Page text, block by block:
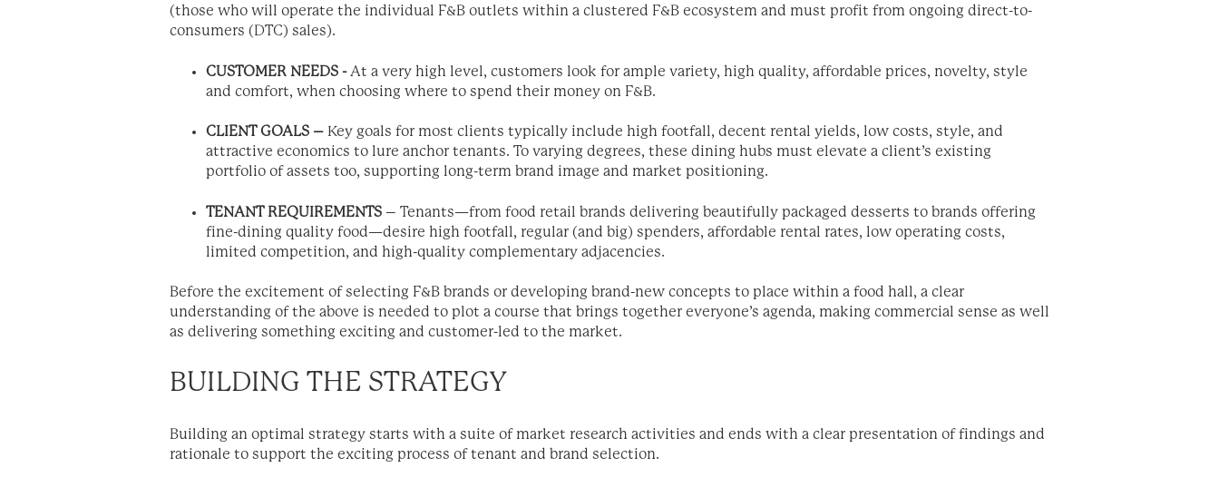
(those who will operate the individual F&B outlets within a clustered F&B ecosystem and must profit from ongoing direct-to-
consumers (DTC) sales).
CUSTOMER NEEDS - At a very high level, customers look for ample variety, high quality, affordable prices, novelty, style
and comfort, when choosing where to spend their money on F&B.
CLIENT GOALS – Key goals for most clients typically include high footfall, decent rental yields, low costs, style, and
attractive economics to lure anchor tenants. To varying degrees, these dining hubs must elevate a client’s existing
portfolio of assets too, supporting long-term brand image and market positioning.
TENANT REQUIREMENTS – Tenants—from food retail brands delivering beautifully packaged desserts to brands offering
fine-dining quality food—desire high footfall, regular (and big) spenders, affordable rental rates, low operating costs,
limited competition, and high-quality complementary adjacencies.
Before the excitement of selecting F&B brands or developing brand-new concepts to place within a food hall, a clear
understanding of the above is needed to plot a course that brings together everyone’s agenda, making commercial sense as well
as delivering something exciting and customer-led to the market.
BUILDING THE STRATEGY
Building an optimal strategy starts with a suite of market research activities and ends with a clear presentation of findings and
rationale to support the exciting process of tenant and brand selection.